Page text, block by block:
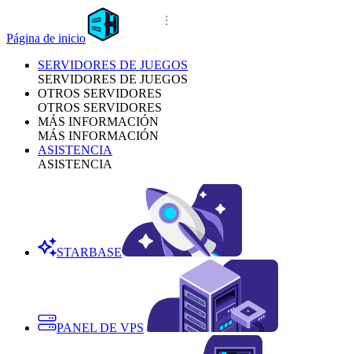
Página de inicio
SERVIDORES DE JUEGOS
SERVIDORES DE JUEGOS
OTROS SERVIDORES
OTROS SERVIDORES
MÁS INFORMACIÓN
MÁS INFORMACIÓN
ASISTENCIA
ASISTENCIA
STARBASE
PANEL DE VPS